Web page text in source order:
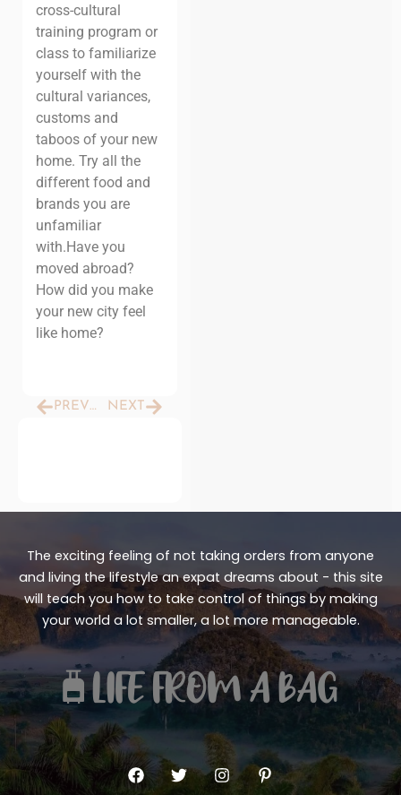
cross-cultural
training program or
class to familiarize
yourself with the
cultural variances,
customs and
taboos of your new
home. Try all the
different food and
brands you are
unfamiliar
with.Have you
moved abroad?
How did you make
your new city feel
like home?
Prev PREVIOUS NEXTNext
The exciting feeling of not taking orders from anyone
and living the lifestyle an expat dreams about - this site
will teach you how to take control of things by making
your world a lot smaller, a lot more manageable.